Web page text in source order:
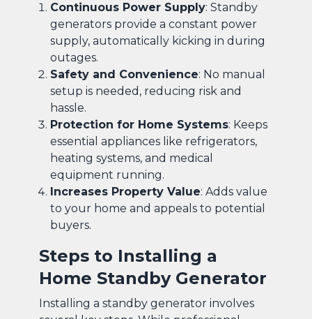
Continuous Power Supply: Standby
generators provide a constant power
supply, automatically kicking in during
outages.
Safety and Convenience: No manual
setup is needed, reducing risk and
hassle.
Protection for Home Systems: Keeps
essential appliances like refrigerators,
heating systems, and medical
equipment running.
Increases Property Value: Adds value
to your home and appeals to potential
buyers.
Steps to Installing a
Home Standby Generator
Installing a standby generator involves